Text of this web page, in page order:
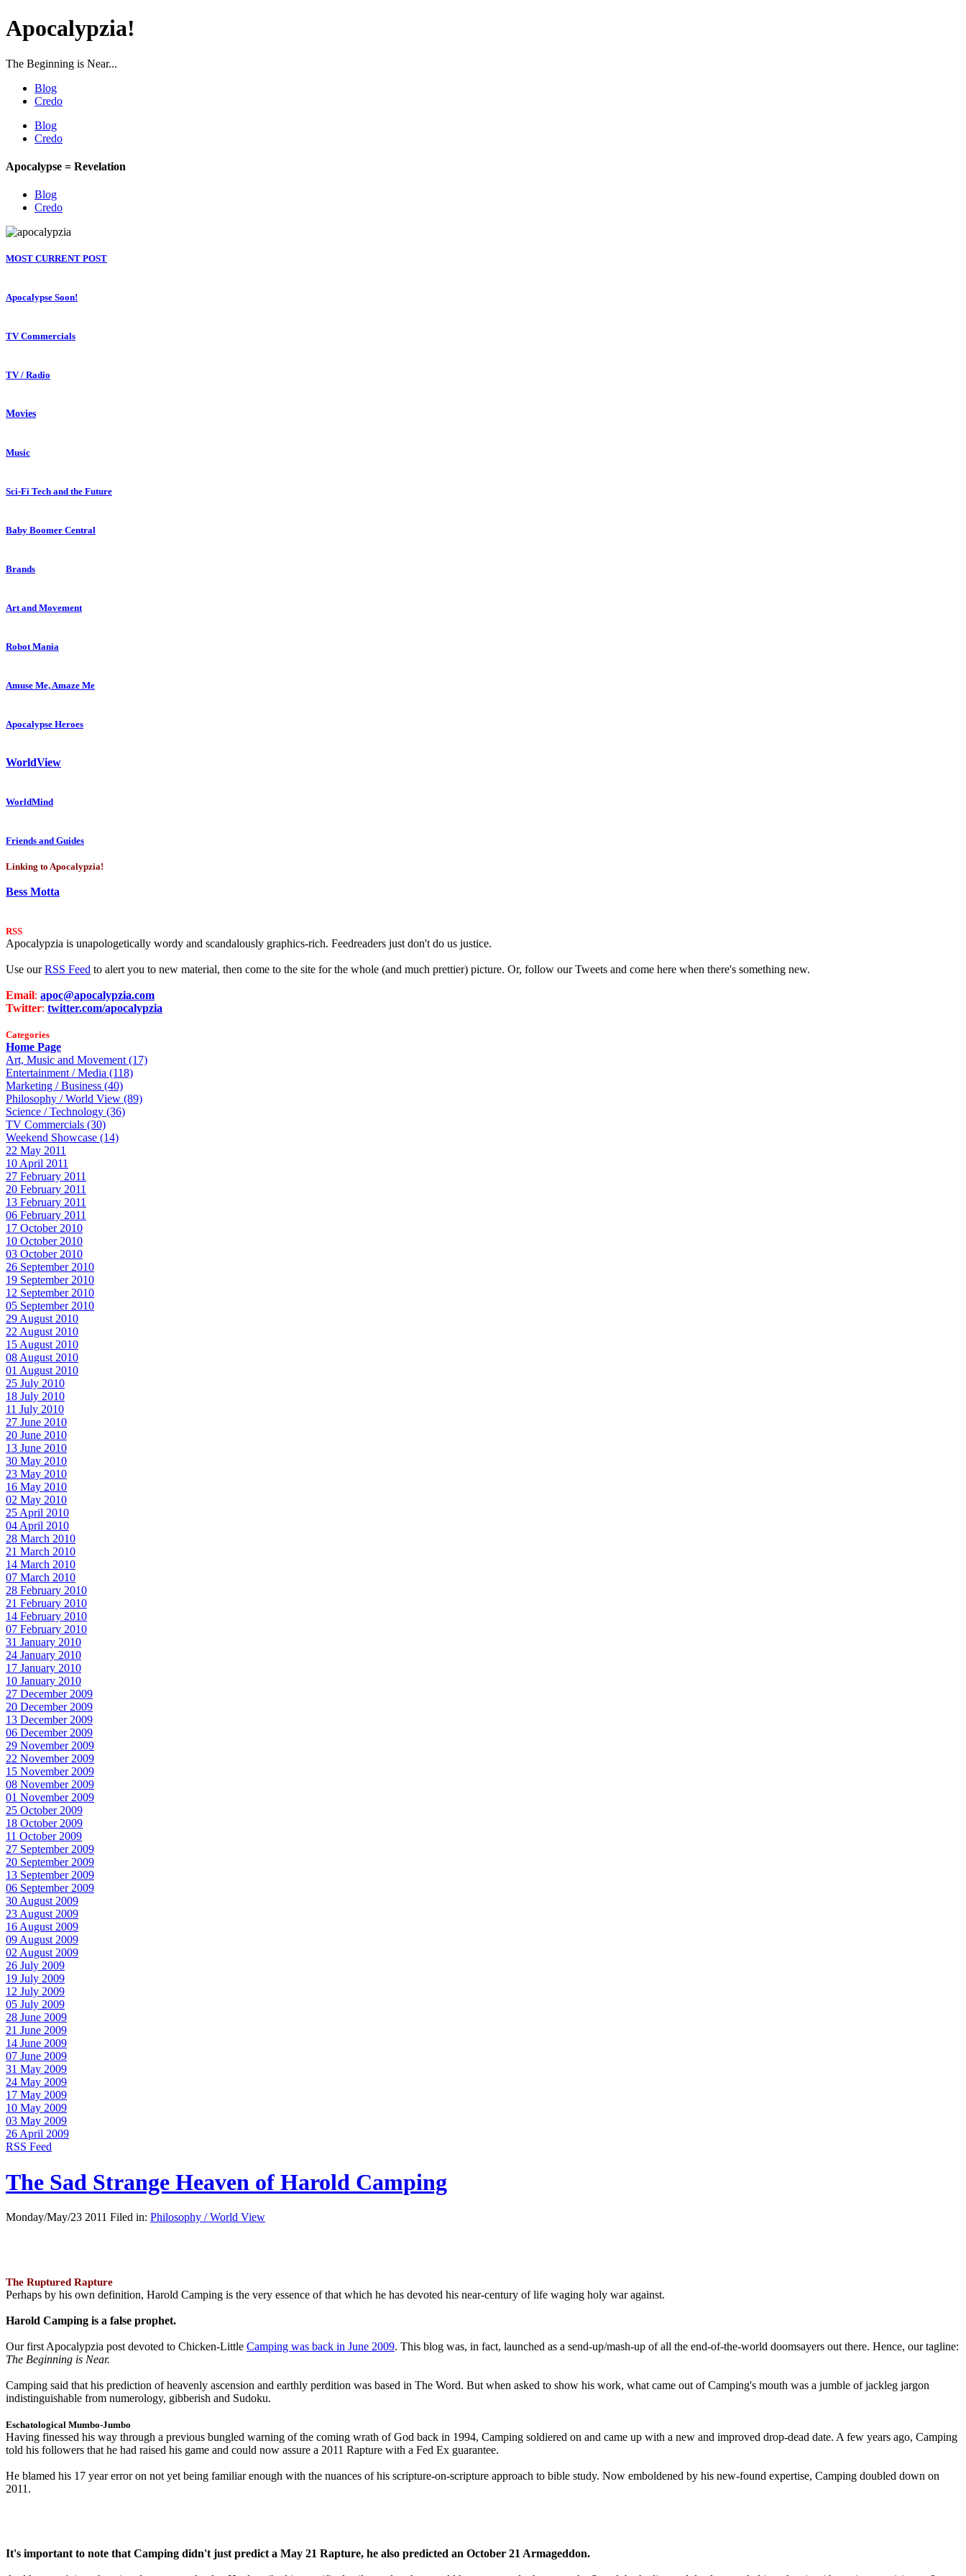
Apocalypzia!
The Beginning is Near...
Blog
Credo
Blog
Credo
Apocalypse = Revelation
Blog
Credo
MOST CURRENT POST
Apocalypse Soon!
TV Commercials
TV / Radio
Movies
Music
Sci-Fi Tech and the Future
Baby Boomer Central
Brands
Art and Movement
Robot Mania
Amuse Me, Amaze Me
Apocalypse Heroes
WorldView
WorldMind
Friends and Guides
Linking to Apocalypzia!
Bess Motta
RSS
Apocalypzia is unapologetically wordy and scandalously graphics-rich. Feedreaders just don't do us justice.
Use ourRSS Feed to alert you to new material, then come to the site for the whole (and much prettier) picture. Or, follow our Tweets and come here when there's something new.
Email: apoc@apocalypzia.com
Twitter: twitter.com/apocalypzia
Categories
Home Page
Art, Music and Movement (17)
Entertainment / Media (118)
Marketing / Business (40)
Philosophy / World View (89)
Science / Technology (36)
TV Commercials (30)
Weekend Showcase (14)
22 May 2011
10 April 2011
27 February 2011
20 February 2011
13 February 2011
06 February 2011
17 October 2010
10 October 2010
03 October 2010
26 September 2010
19 September 2010
12 September 2010
05 September 2010
29 August 2010
22 August 2010
15 August 2010
08 August 2010
01 August 2010
25 July 2010
18 July 2010
11 July 2010
27 June 2010
20 June 2010
13 June 2010
30 May 2010
23 May 2010
16 May 2010
02 May 2010
25 April 2010
04 April 2010
28 March 2010
21 March 2010
14 March 2010
07 March 2010
28 February 2010
21 February 2010
14 February 2010
07 February 2010
31 January 2010
24 January 2010
17 January 2010
10 January 2010
27 December 2009
20 December 2009
13 December 2009
06 December 2009
29 November 2009
22 November 2009
15 November 2009
08 November 2009
01 November 2009
25 October 2009
18 October 2009
11 October 2009
27 September 2009
20 September 2009
13 September 2009
06 September 2009
30 August 2009
23 August 2009
16 August 2009
09 August 2009
02 August 2009
26 July 2009
19 July 2009
12 July 2009
05 July 2009
28 June 2009
21 June 2009
14 June 2009
07 June 2009
31 May 2009
24 May 2009
17 May 2009
10 May 2009
03 May 2009
26 April 2009
RSS Feed
The Sad Strange Heaven of Harold Camping
Monday/May/23 2011 Filed in: Philosophy / World View
The Ruptured Rapture
Perhaps by his own definition, Harold Camping is the very essence of that which he has devoted his near-century of life waging holy war against.
Harold Camping is a false prophet.
Our first Apocalypzia post devoted to Chicken-Little Camping was back in June 2009. This blog was, in fact, launched as a send-up/mash-up of all the end-of-the-world doomsayers out there. Hence, our tagline:
The Beginning is Near.
Camping said that his prediction of heavenly ascension and earthly perdition was based in The Word. But when asked to show his work, what came out of Camping's mouth was a jumble of jackleg jargon
indistinguishable from numerology, gibberish and Sudoku.
Eschatological Mumbo-Jumbo
Having finessed his way through a previous bungled warning of the coming wrath of God back in 1994, Camping soldiered on and came up with a new and improved drop-dead date. A few years ago, Camping
told his followers that he had raised his game and could now assure a 2011 Rapture with a Fed Ex guarantee.
He blamed his 17 year error on not yet being familiar enough with the nuances of his scripture-on-scripture approach to bible study. Now emboldened by his new-found expertise, Camping doubled down on
2011.
It's important to note that Camping didn't just predict a May 21 Rapture, he also predicted an October 21 Armageddon.